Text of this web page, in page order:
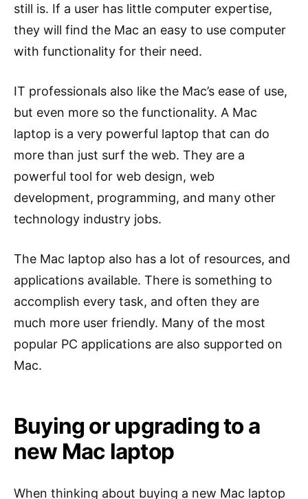
still is. If a user has little computer expertise,
they will find the Mac an easy to use computer
with functionality for their need.
IT professionals also like the Mac’s ease of use,
but even more so the functionality. A Mac
laptop is a very powerful laptop that can do
more than just surf the web. They are a
powerful tool for web design, web
development, programming, and many other
technology industry jobs.
The Mac laptop also has a lot of resources, and
applications available. There is something to
accomplish every task, and often they are
much more user friendly. Many of the most
popular PC applications are also supported on
Mac.
Buying or upgrading to a
new Mac laptop
When thinking about buying a new Mac laptop